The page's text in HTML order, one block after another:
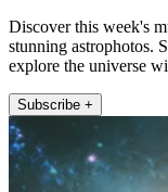
Discover this week's
stunning astrophotos.
explore the universe
Subscribe +